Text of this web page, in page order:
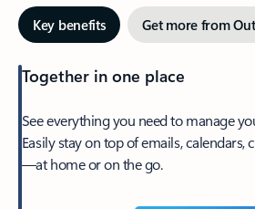
Key benefits Get more from
Together in one place
See everything you need to manage
Easily stay on top of emails, calendars,
—at home or on the go.